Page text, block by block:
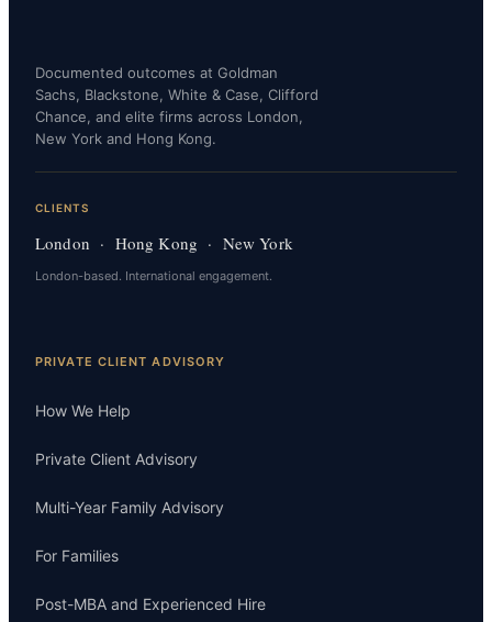
Documented outcomes at Goldman
Sachs, Blackstone, White & Case, Clifford
Chance, and elite firms across London,
New York and Hong Kong.
CLIENTS
London · Hong Kong · New York
London-based. International engagement.
PRIVATE CLIENT ADVISORY
How We Help
Private Client Advisory
Multi-Year Family Advisory
For Families
Post-MBA and Experienced Hire